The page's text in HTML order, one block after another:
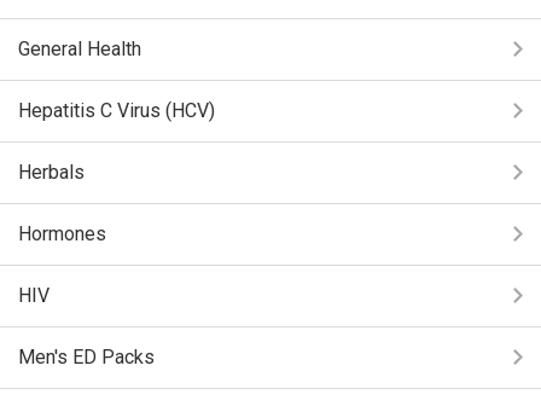
General Health
Hepatitis C Virus (HCV)
Herbals
Hormones
HIV
Men's ED Packs